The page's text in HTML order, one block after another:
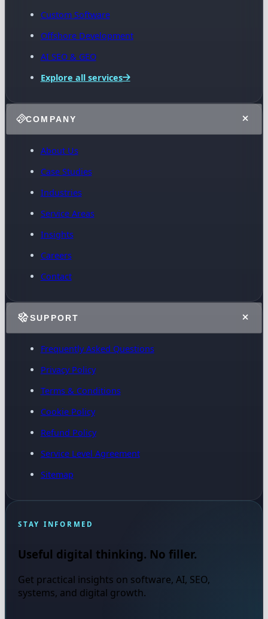
Custom Software
Offshore Development
AI SEO & GEO
Explore all services
COMPANY
About Us
Case Studies
Industries
Service Areas
Insights
Careers
Contact
SUPPORT
Frequently Asked Questions
Privacy Policy
Terms & Conditions
Cookie Policy
Refund Policy
Service Level Agreement
Sitemap
STAY INFORMED
Useful digital thinking. No filler.
Get practical insights on software, AI, SEO,
systems, and digital growth.